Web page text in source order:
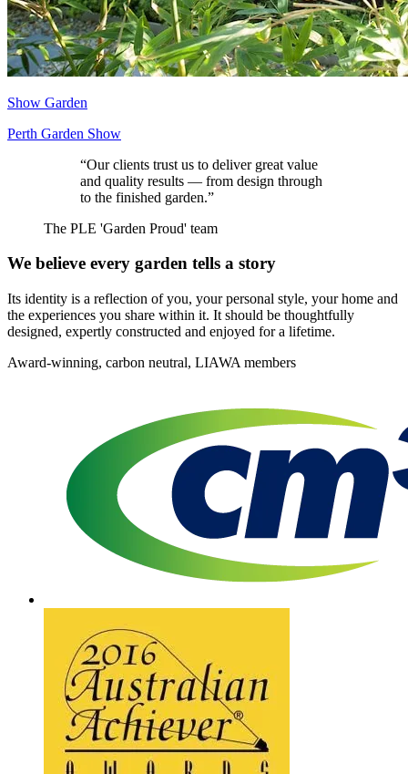
Show Garden
Perth Garden Show
“Our clients trust us to deliver great value
and quality results — from design through
to the finished garden.”
The PLE 'Garden Proud' team
We believe every garden tells a story
Its identity is a reflection of you, your personal style, your home and
the experiences you share within it. It should be thoughtfully
designed, expertly constructed and enjoyed for a lifetime.
Award-winning, carbon neutral, LIAWA members